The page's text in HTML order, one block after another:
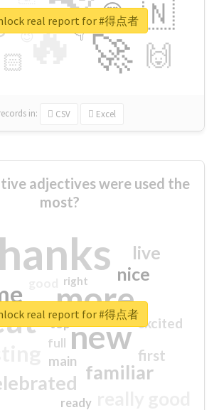
🔥 🚀
🇳
🙌
😍
🏻
👇
🔷
😉
🎡
in: CSV Excel
real report for #得点者
adjectives were used the
most?
more
new
familiar
nice
live
first
excited
main
top
full
ready
right
real report for #得点者